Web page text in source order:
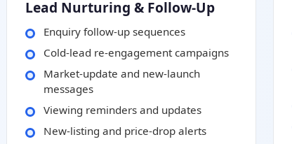
Lead Nurturing & Follow-Up
Enquiry follow-up sequences
Cold-lead re-engagement campaigns
Market-update and new-launch
messages
Viewing reminders and updates
New-listing and price-drop alerts